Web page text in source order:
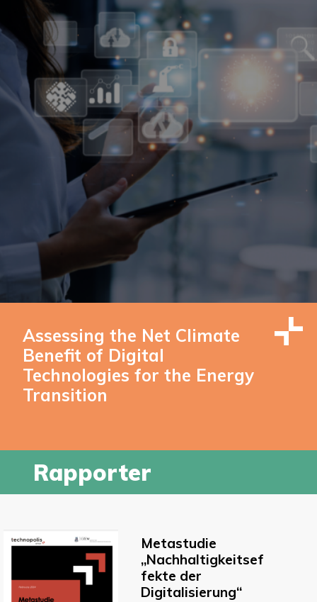
Assessing the Net Climate
Benefit of Digital
Technologies for the Energy
Transition
Rapporter
Metastudie
„Nachhaltigkeitsef
fekte der
Digitalisierung“